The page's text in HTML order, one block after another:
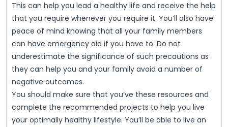
This can help you lead a healthy life and receive the help
that you require whenever you require it. You’ll also have
peace of mind knowing that all your family members
can have emergency aid if you have to. Do not
underestimate the significance of such precautions as
they can help you and your family avoid a number of
negative outcomes.
You should make sure that you’ve these resources and
complete the recommended projects to help you live
your optimally healthy lifestyle. You’ll be able to live an